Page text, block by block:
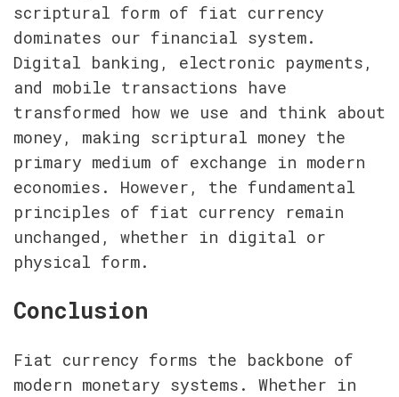
scriptural form of fiat currency
dominates our financial system.
Digital banking, electronic payments,
and mobile transactions have
transformed how we use and think about
money, making scriptural money the
primary medium of exchange in modern
economies. However, the fundamental
principles of fiat currency remain
unchanged, whether in digital or
physical form.
Conclusion
Fiat currency forms the backbone of
modern monetary systems. Whether in